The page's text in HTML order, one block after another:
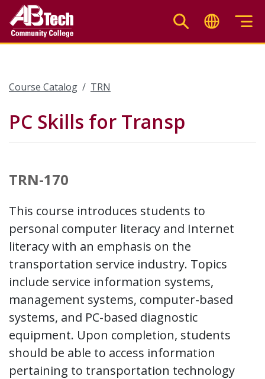
main
Course Catalog TRN
PC Skills for Transp
TRN-170
This course introduces students to
personal computer literacy and Internet
literacy with an emphasis on the
transportation service industry. Topics
include service information systems,
management systems, computer-based
systems, and PC-based diagnostic
equipment. Upon completion, students
should be able to access information
pertaining to transportation technology